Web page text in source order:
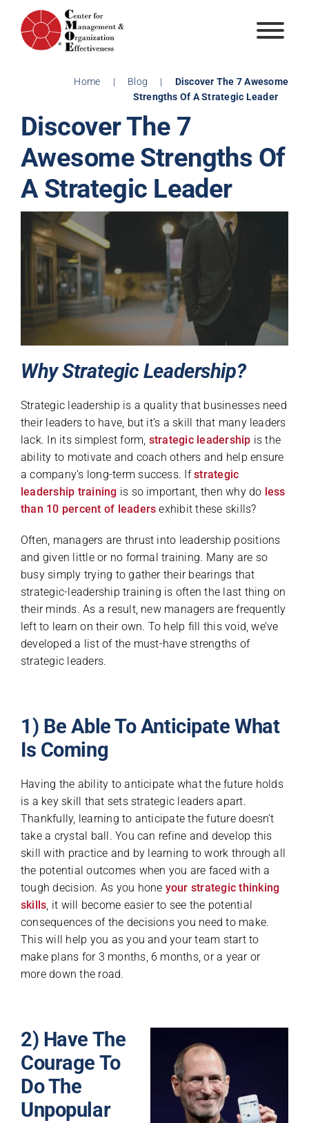
content
Home | Blog |
Discover The 7 Awesome
Strengths Of A Strategic Leader
Discover The 7
Awesome Strengths Of
A Strategic Leader
Why Strategic Leadership?
Strategic leadership is a quality that businesses need
their leaders to have, but it’s a skill that many leaders
lack. In its simplest form, strategic leadership is the
ability to motivate and coach others and help ensure
a company’s long-term success. Ifstrategic
leadership training is so important, then why do less
than 10 percent of leaders exhibit these skills?
Often, managers are thrust into leadership positions
and given little or no formal training. Many are so
busy simply trying to gather their bearings that
strategic-leadership training is often the last thing on
their minds. As a result, new managers are frequently
left to learn on their own. To help fill this void, we’ve
developed a list of the must-have strengths of
strategic leaders.
1) Be Able To Anticipate What
Is Coming
Having the ability to anticipate what the future holds
is a key skill that sets strategic leaders apart.
Thankfully, learning to anticipate the future doesn’t
take a crystal ball. You can refine and develop this
skill with practice and by learning to work through all
the potential outcomes when you are faced with a
tough decision. As you hone your strategic thinking
skills, it will become easier to see the potential
consequences of the decisions you need to make.
This will help you as you and your team start to
make plans for 3 months, 6 months, or a year or
more down the road.
2) Have The
Courage To
Do The
Unpopular